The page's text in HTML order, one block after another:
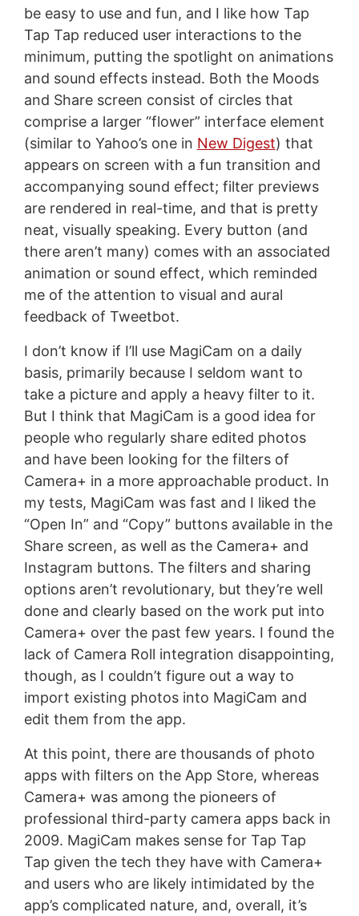
be easy to use and fun, and I like how Tap
Tap Tap reduced user interactions to the
minimum, putting the spotlight on animations
and sound effects instead. Both the Moods
and Share screen consist of circles that
comprise a larger “flower” interface element
(similar to Yahoo’s one in New Digest) that
appears on screen with a fun transition and
accompanying sound effect; filter previews
are rendered in real-time, and that is pretty
neat, visually speaking. Every button (and
there aren’t many) comes with an associated
animation or sound effect, which reminded
me of the attention to visual and aural
feedback of Tweetbot.
I don’t know if I’ll use MagiCam on a daily
basis, primarily because I seldom want to
take a picture and apply a heavy filter to it.
But I think that MagiCam is a good idea for
people who regularly share edited photos
and have been looking for the filters of
Camera+ in a more approachable product. In
my tests, MagiCam was fast and I liked the
“Open In” and “Copy” buttons available in the
Share screen, as well as the Camera+ and
Instagram buttons. The filters and sharing
options aren’t revolutionary, but they’re well
done and clearly based on the work put into
Camera+ over the past few years. I found the
lack of Camera Roll integration disappointing,
though, as I couldn’t figure out a way to
import existing photos into MagiCam and
edit them from the app.
At this point, there are thousands of photo
apps with filters on the App Store, whereas
Camera+ was among the pioneers of
professional third-party camera apps back in
2009. MagiCam makes sense for Tap Tap
Tap given the tech they have with Camera+
and users who are likely intimidated by the
app’s complicated nature, and, overall, it’s